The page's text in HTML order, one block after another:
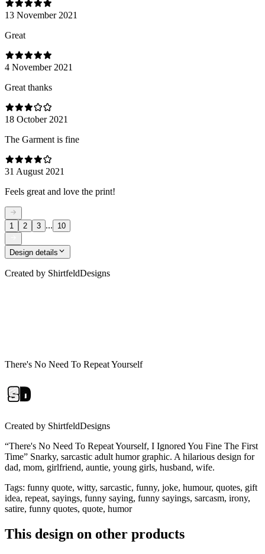
13 November 2021
Great
4 November 2021
Great thanks
18 October 2021
The Garment is fine
31 August 2021
Feels great and love the print!
1 2 3 ... 10
Design details
Created by ShirtfeldDesigns
There's No Need To Repeat Yourself
Created by ShirtfeldDesigns
“There's No Need To Repeat Yourself, I Ignored You Fine The First
Time” Snarky, sarcastic adult humor graphic. A hilarious design for
dad, mom, girlfriend, auntie, young girls, husband, wife.
Tags: funny quote, witty, sarcastic, funny, joke, humour, quotes, gift
idea, repeat, sayings, funny saying, funny sayings, sarcasm, irony,
satire, funny quotes, quote, humor
This design on other products